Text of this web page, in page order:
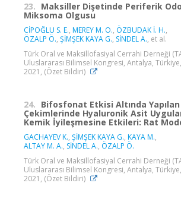
23. Maksiller Dişetinde Periferik
Miksoma Olgusu
CİPOĞLU S. E., MEREY M. O., ÖZBUDAK İ. H.,
ÖZALP Ö., ŞİMŞEK KAYA G., SİNDEL A., et al.
Türk Oral ve Maksillofasiyal Cerrahi Derneği
Uluslararası Bilimsel Kongresi, Antalya,
2021, (Özet Bildiri)
24. Bifosfonat Etkisi Altında Yapılan
Çekimlerinde Hyaluronik Asit
Kemik İyileşmesine Etkileri: Rat
GACHAYEV K., ŞİMŞEK KAYA G., KAYA M.,
ALTAY M. A., SİNDEL A., ÖZALP Ö.
Türk Oral ve Maksillofasiyal Cerrahi Derneği
Uluslararası Bilimsel Kongresi, Antalya,
2021, (Özet Bildiri)